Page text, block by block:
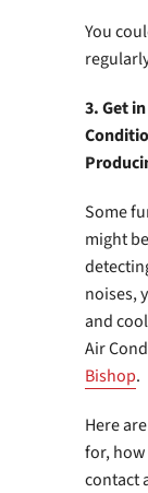
You
3. Get
Some
might
noises,
and
Air
Bishop.
Here
for,
contact